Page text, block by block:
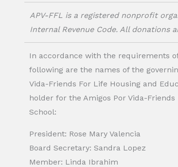
APV-FFL is a registered nonprofit
Internal Revenue Code. All donations
In accordance with the requirements of
following are the names of the
Vida-Friends For Life Housing and
holder for the Amigos Por Vida-
School:
President: Rose Mary Valencia
Board Secretary: Sandra Lopez
Member: Linda Ibrahim